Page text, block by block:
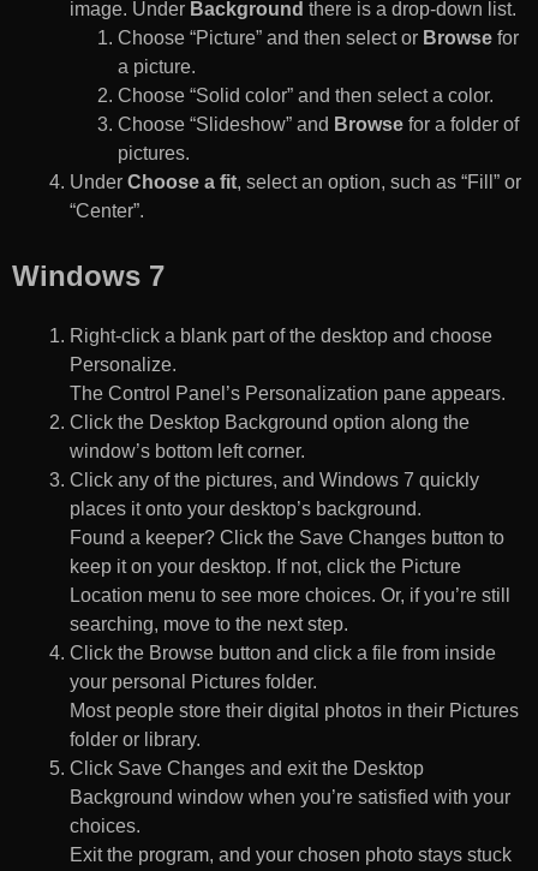
image. Under Background there is a drop-down list.
Choose “Picture” and then select or Browse for
a picture.
Choose “Solid color” and then select a color.
Choose “Slideshow” and Browse for a folder of
pictures.
Under Choose a fit, select an option, such as “Fill” or
“Center”.
Windows 7
Right-click a blank part of the desktop and choose
Personalize.
The Control Panel’s Personalization pane appears.
Click the Desktop Background option along the
window’s bottom left corner.
Click any of the pictures, and Windows 7 quickly
places it onto your desktop’s background.
Found a keeper? Click the Save Changes button to
keep it on your desktop. If not, click the Picture
Location menu to see more choices. Or, if you’re still
searching, move to the next step.
Click the Browse button and click a file from inside
your personal Pictures folder.
Most people store their digital photos in their Pictures
folder or library.
Click Save Changes and exit the Desktop
Background window when you’re satisfied with your
choices.
Exit the program, and your chosen photo stays stuck